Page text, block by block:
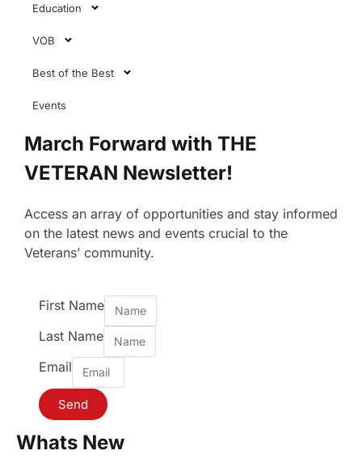
Education
VOB
Best of the Best
Events
March Forward with THE
VETERAN Newsletter!
Access an array of opportunities and stay informed
on the latest news and events crucial to the
Veterans’ community.
First Name
Last Name
Email
Send
Whats New